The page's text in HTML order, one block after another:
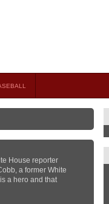
House reporter
a former White
a hero and that